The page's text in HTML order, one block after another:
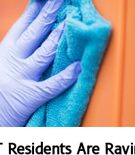
Residents Are